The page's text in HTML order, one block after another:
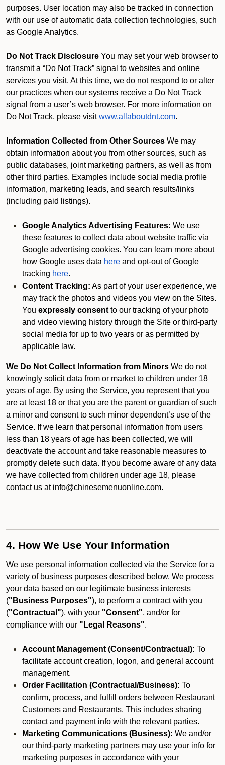
purposes. User location may also be tracked in connection
with our use of automatic data collection technologies, such
as Google Analytics.
Do Not Track Disclosure You may set your web browser to
transmit a “Do Not Track” signal to websites and online
services you visit. At this time, we do not respond to or alter
our practices when our systems receive a Do Not Track
signal from a user’s web browser. For more information on
Do Not Track, please visit www.allaboutdnt.com.
Information Collected from Other Sources We may
obtain information about you from other sources, such as
public databases, joint marketing partners, as well as from
other third parties. Examples include social media profile
information, marketing leads, and search results/links
(including paid listings).
Google Analytics Advertising Features: We use
these features to collect data about website traffic via
Google advertising cookies. You can learn more about
how Google uses data here and opt-out of Google
tracking here.
Content Tracking: As part of your user experience, we
may track the photos and videos you view on the Sites.
You expressly consent to our tracking of your photo
and video viewing history through the Site or third-party
social media for up to two years or as permitted by
applicable law.
We Do Not Collect Information from Minors We do not
knowingly solicit data from or market to children under 18
years of age. By using the Service, you represent that you
are at least 18 or that you are the parent or guardian of such
a minor and consent to such minor dependent’s use of the
Service. If we learn that personal information from users
less than 18 years of age has been collected, we will
deactivate the account and take reasonable measures to
promptly delete such data. If you become aware of any data
we have collected from children under age 18, please
contact us at info@chinesemenuonline.com.
4. How We Use Your Information
We use personal information collected via the Service for a
variety of business purposes described below. We process
your data based on our legitimate business interests
("Business Purposes"), to perform a contract with you
("Contractual"), with your "Consent", and/or for
compliance with our "Legal Reasons".
Account Management (Consent/Contractual): To
facilitate account creation, logon, and general account
management.
Order Facilitation (Contractual/Business): To
confirm, process, and fulfill orders between Restaurant
Customers and Restaurants. This includes sharing
contact and payment info with the relevant parties.
Marketing Communications (Business): We and/or
our third-party marketing partners may use your info for
marketing purposes in accordance with your